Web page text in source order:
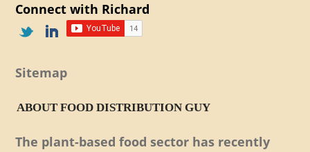
Connect with Richard
Sitemap
ABOUT FOOD DISTRIBUTION GUY
The plant-based food sector has recently